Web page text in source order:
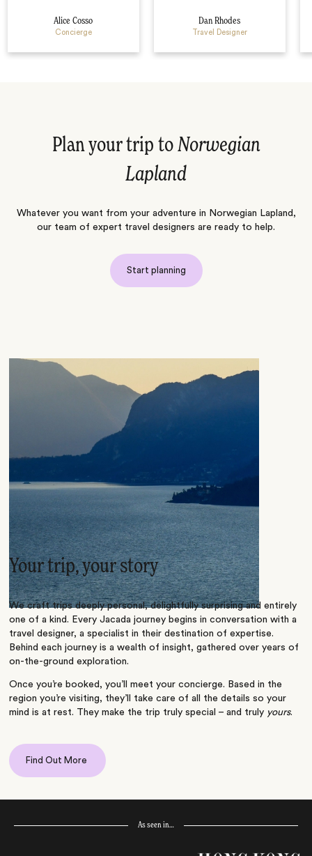
Alice Cosso
Concierge
Dan Rhodes
Travel Designer
Plan your trip to Norwegian
Lapland
Whatever you want from your adventure in Norwegian Lapland,
our team of expert travel designers are ready to help.
Start planning
Your trip, your story
We craft trips deeply personal, delightfully surprising and entirely
one of a kind. Every Jacada journey begins in conversation with a
travel designer, a specialist in their destination of expertise.
Behind each journey is a wealth of insight, gathered over years of
on-the-ground exploration.
Once you’re booked, you’ll meet your concierge. Based in the
region you’re visiting, they’ll take care of all the details so your
mind is at rest. They make the trip truly special – and truly yours.
Find Out More
As seen in…